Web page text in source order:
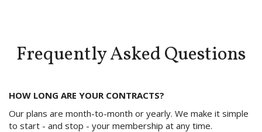
Frequently Asked Questions
HOW LONG ARE YOUR CONTRACTS?
Our plans are month-to-month or yearly. We make it simple
to start - and stop - your membership at any time.